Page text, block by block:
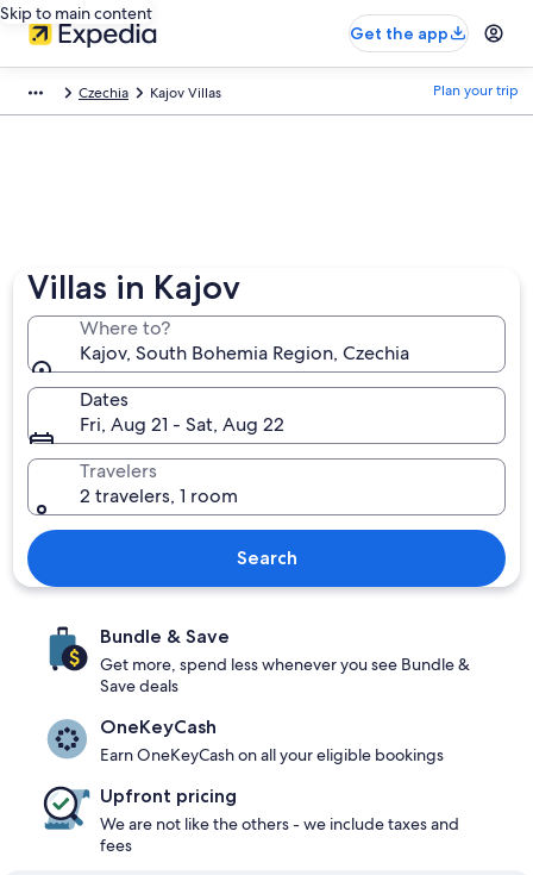
Skip to main content
Get the app
Czechia Kajov Villas Plan your trip
Villas in Kajov
Where to?
Kajov, South Bohemia Region, Czechia
Dates
Fri, Aug 21 - Sat, Aug 22
Travelers
2 travelers, 1 room
Search
Bundle & Save
Get more, spend less whenever you see Bundle &
Save deals
OneKeyCash
Earn OneKeyCash on all your eligible bookings
Upfront pricing
We are not like the others - we include taxes and
fees